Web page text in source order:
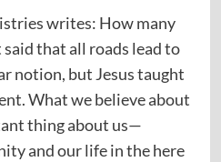
writes: How many
that all roads lead to
notion, but Jesus taught
What we believe about
thing about us—
and our life in the here